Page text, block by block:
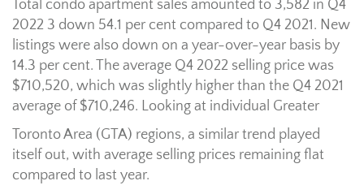
Total condo apartment sales amounted to 3,582 in Q4
2022 3 down 54.1 per cent compared to Q4 2021. New
listings were also down on a year-over-year basis by
14.3 per cent. The average Q4 2022 selling price was
$710,520, which was slightly higher than the Q4 2021
average of $710,246. Looking at individual Greater
Toronto Area (GTA) regions, a similar trend played
itself out, with average selling prices remaining flat
compared to last year.